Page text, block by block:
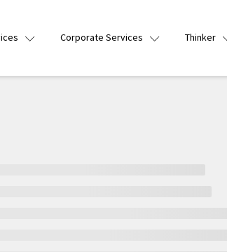
Corporate Services Thinker